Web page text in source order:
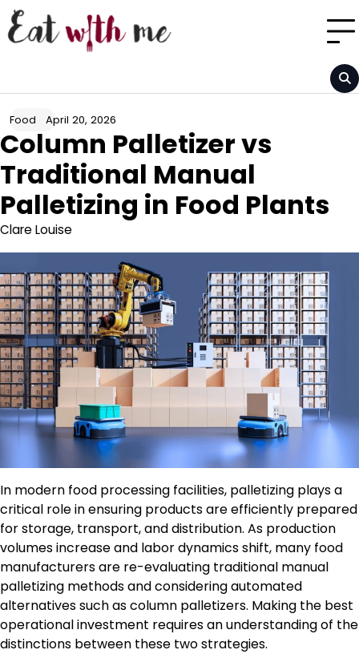
Skip
to
content
Food April 20, 2026
Column Palletizer vs
Traditional Manual
Palletizing in Food Plants
Clare Louise
In modern food processing facilities, palletizing plays a
critical role in ensuring products are efficiently prepared
for storage, transport, and distribution. As production
volumes increase and labor dynamics shift, many food
manufacturers are re-evaluating traditional manual
palletizing methods and considering automated
alternatives such as column palletizers. Making the best
operational investment requires an understanding of the
distinctions between these two strategies.